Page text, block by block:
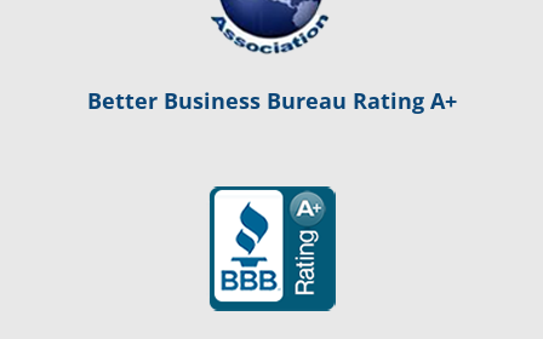
Better Business Bureau Rating A+